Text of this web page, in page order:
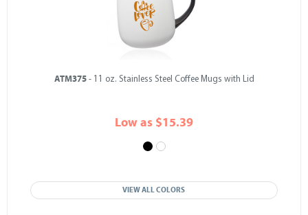
ATM375- 11 oz. Stainless Steel Coffee Mugs with Lid
Low as $15.39
VIEW ALL COLORS